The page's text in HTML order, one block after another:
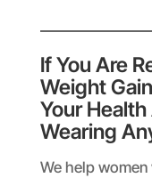
If You Are
Weight
Your
Wearing
We help